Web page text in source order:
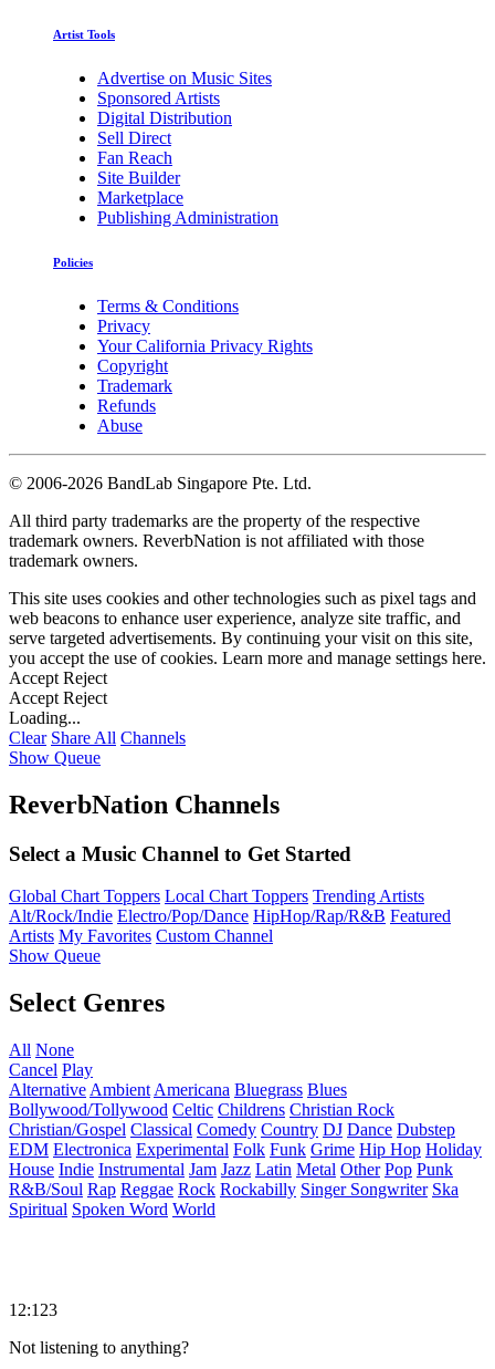
Artist Tools
Advertise on Music Sites
Sponsored Artists
Digital Distribution
Sell Direct
Fan Reach
Site Builder
Marketplace
Publishing Administration
Policies
Terms & Conditions
Privacy
Your California Privacy Rights
Copyright
Trademark
Refunds
Abuse
© 2006-2026 BandLab Singapore Pte. Ltd.
All third party trademarks are the property of the respective
trademark owners. ReverbNation is not affiliated with those
trademark owners.
This site uses cookies and other technologies such as pixel tags and
web beacons to enhance user experience, analyze site traffic, and
serve targeted advertisements. By continuing your visit on this site,
you accept the use of cookies. Learn more and manage settings here.
Accept Reject
Accept Reject
Loading...
Clear Share All Channels
Show Queue
ReverbNation Channels
Select a Music Channel to Get Started
Global Chart Toppers Local Chart Toppers Trending Artists
Alt/Rock/Indie Electro/Pop/Dance HipHop/Rap/R&B Featured
Artists My Favorites Custom Channel
Show Queue
Select Genres
All None
Cancel Play
Alternative Ambient Americana Bluegrass Blues
Bollywood/Tollywood Celtic Childrens Christian Rock
Christian/Gospel Classical Comedy Country DJ Dance Dubstep
EDM Electronica Experimental Folk Funk Grime Hip Hop Holiday
House Indie Instrumental Jam Jazz Latin Metal Other Pop Punk
R&B/Soul Rap Reggae Rock Rockabilly Singer Songwriter Ska
Spiritual Spoken Word World
12:123
Not listening to anything?